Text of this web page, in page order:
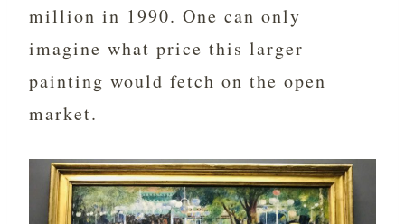
million in 1990. One can only
imagine what price this larger
painting would fetch on the open
market.